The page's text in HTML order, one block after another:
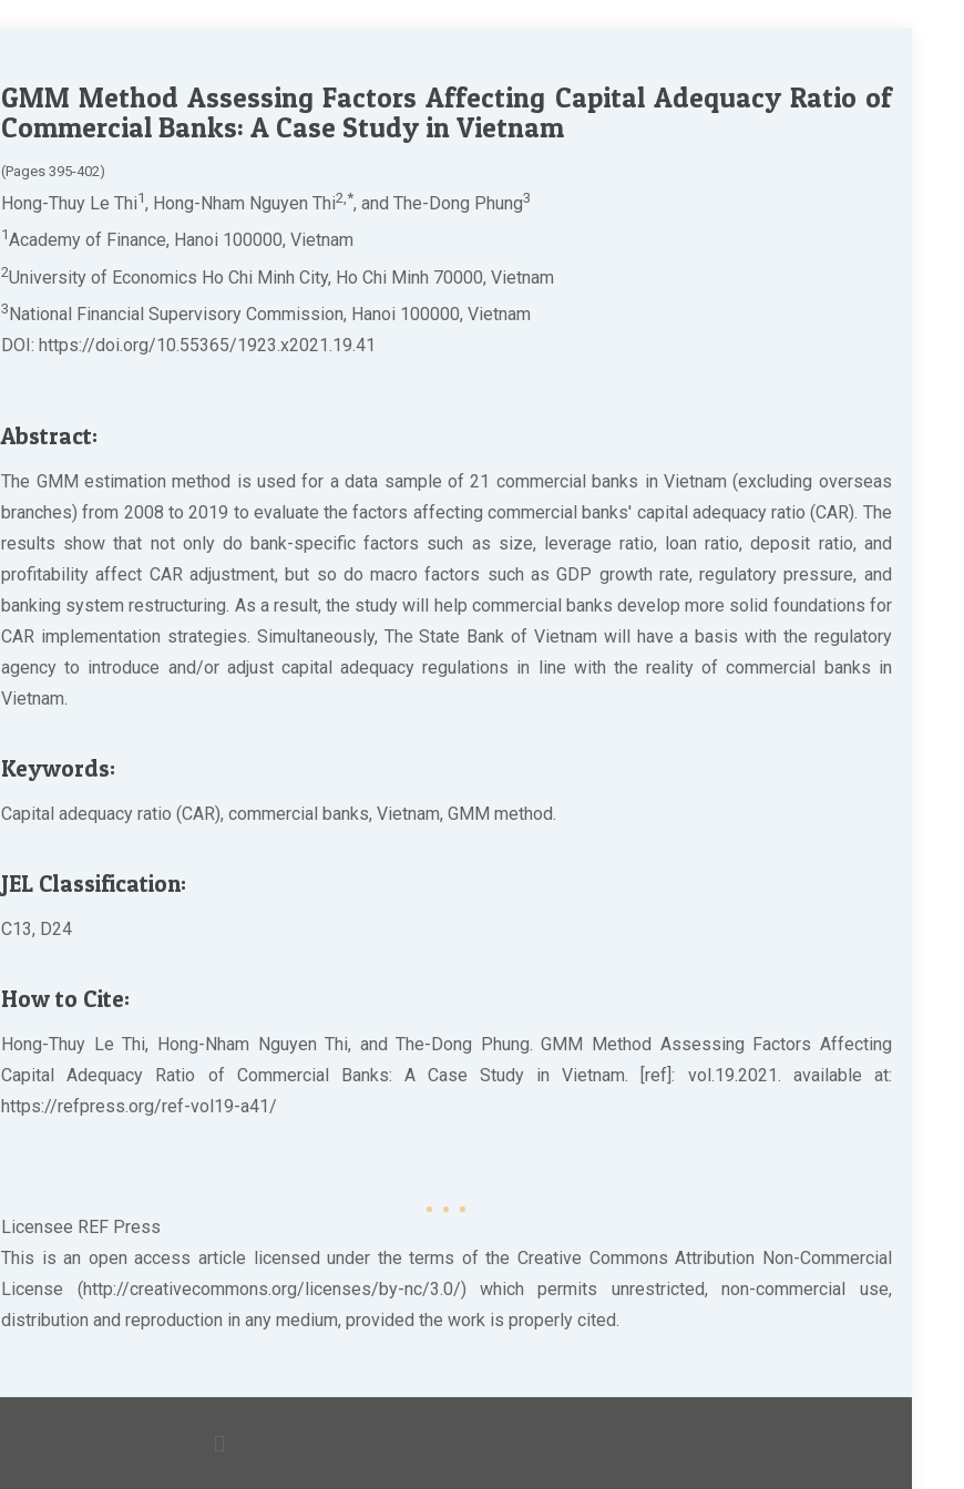
GMM Method Assessing Factors Affecting Capital Adequacy Ratio of
Commercial Banks: A Case Study in Vietnam
(Pages 395-402)
Hong-Thuy Le Thi1, Hong-Nham Nguyen Thi2,*, and The-Dong Phung3
1Academy of Finance, Hanoi 100000, Vietnam
2University of Economics Ho Chi Minh City, Ho Chi Minh 70000, Vietnam
3 National Financial Supervisory Commission, Hanoi 100000, Vietnam
DOI: https://doi.org/10.55365/1923.x2021.19.41
Abstract:
The GMM estimation method is used for a data sample of 21 commercial banks in Vietnam (excluding overseas
branches) from 2008 to 2019 to evaluate the factors affecting commercial banks' capital adequacy ratio (CAR). The
results show that not only do bank-specific factors such as size, leverage ratio, loan ratio, deposit ratio, and
profitability affect CAR adjustment, but so do macro factors such as GDP growth rate, regulatory pressure, and
banking system restructuring. As a result, the study will help commercial banks develop more solid foundations for
CAR implementation strategies. Simultaneously, The State Bank of Vietnam will have a basis with the regulatory
agency to introduce and/or adjust capital adequacy regulations in line with the reality of commercial banks in
Vietnam.
Keywords:
Capital adequacy ratio (CAR), commercial banks, Vietnam, GMM method.
JEL Classification:
C13, D24
How to Cite:
Hong-Thuy Le Thi, Hong-Nham Nguyen Thi, and The-Dong Phung. GMM Method Assessing Factors Affecting
Capital Adequacy Ratio of Commercial Banks: A Case Study in Vietnam. [ref]: vol.19.2021. available at:
https://refpress.org/ref-vol19-a41/
Licensee REF Press
This is an open access article licensed under the terms of the Creative Commons Attribution Non-Commercial
License (http://creativecommons.org/licenses/by-nc/3.0/) which permits unrestricted, non-commercial use,
distribution and reproduction in any medium, provided the work is properly cited.